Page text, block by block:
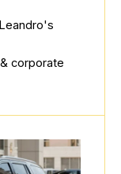
corporate